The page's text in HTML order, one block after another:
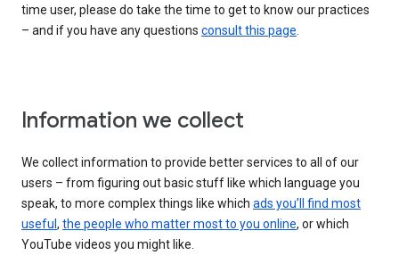
time user, please do take the time to get to know our practices
– and if you have any questions consult this page.
Information we collect
We collect information to provide better services to all of our
users – from figuring out basic stuff like which language you
speak, to more complex things like which ads you’ll find most
useful , the people who matter most to you online, or which
YouTube videos you might like.